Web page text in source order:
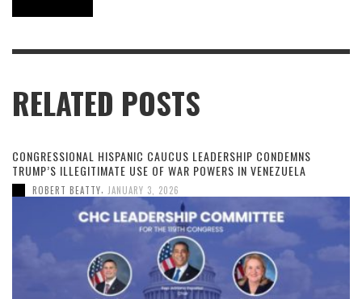
RELATED POSTS
CONGRESSIONAL HISPANIC CAUCUS LEADERSHIP CONDEMNS
TRUMP’S ILLEGITIMATE USE OF WAR POWERS IN VENEZUELA
ROBERT BEATTY, JANUARY 3, 2026